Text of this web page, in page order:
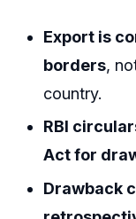
Export is
borders,
country.
RBI
Act for
Drawback